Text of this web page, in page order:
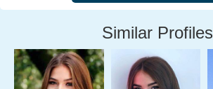
Similar Profiles